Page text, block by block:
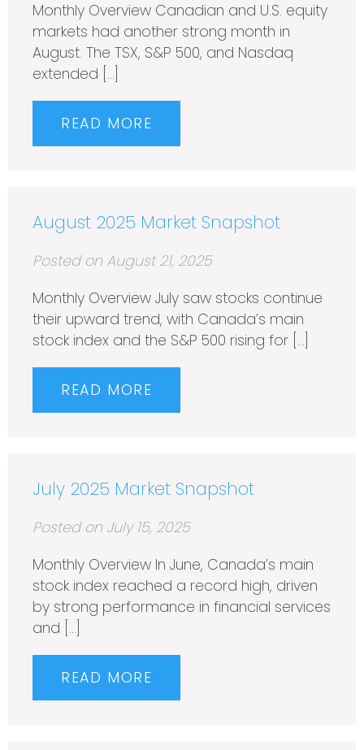
Monthly Overview Canadian and U.S. equity
markets had another strong month in
August. The TSX, S&P 500, and Nasdaq
extended […]
READ MORE
August 2025 Market Snapshot
Posted on August 21, 2025
Monthly Overview July saw stocks continue
their upward trend, with Canada’s main
stock index and the S&P 500 rising for […]
READ MORE
July 2025 Market Snapshot
Posted on July 15, 2025
Monthly Overview In June, Canada’s main
stock index reached a record high, driven
by strong performance in financial services
and […]
READ MORE